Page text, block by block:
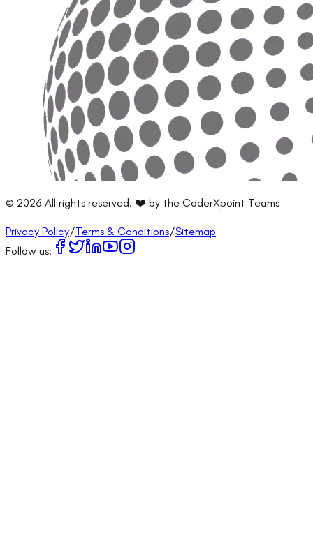
© 2026 All rights reserved. ❤️ by the CoderXpoint Teams
Privacy Policy/Terms & Conditions/Sitemap
Follow us: